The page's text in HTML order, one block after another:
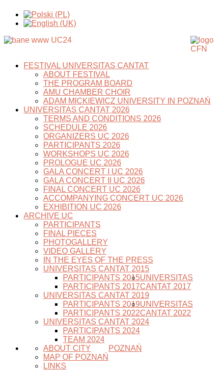
FESTIVAL UNIVERSITAS CANTAT
ABOUT FESTIVAL
THE PROGRAM BOARD
AMU CHAMBER CHOIR
ADAM MICKIEWICZ UNIVERSITY IN POZNAŃ
UNIVERSITAS CANTAT 2026
TERMS AND CONDITIONS 2026
SCHEDULE 2026
ORGANIZERS UC 2026
PARTICIPANTS 2026
WORKSHOPS UC 2026
PROLOGUE UC 2026
GALA CONCERT I UC 2026
GALA CONCERT II UC 2026
FINAL CONCERT UC 2026
ACCOMPANYING CONCERT UC 2026
EXHIBITION UC 2026
ARCHIVE UC
PARTICIPANTS
FINAL PIECES
PHOTOGALLERY
VIDEO GALLERY
IN THE EYES OF THE PRESS
UNIVERSITAS CANTAT 2015
PARTICIPANTS 2015UNIVERSITAS
CANTAT 2017
PARTICIPANTS 2017
UNIVERSITAS CANTAT 2019
PARTICIPANTS 2019UNIVERSITAS
CANTAT 2022
PARTICIPANTS 2022
UNIVERSITAS CANTAT 2024
PARTICIPANTS 2024
TEAM 2024
POZNAŃ
ABOUT CITY
MAP OF POZNAŃ
LINKS